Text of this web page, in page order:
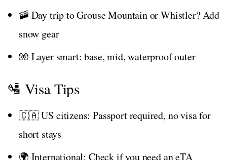
🚠 Day trip to Grouse Mountain or Whistler? Add
snow gear
🧤 Layer smart: base, mid, waterproof outer
🛂 Visa Tips
🇨🇦 US citizens: Passport required, no visa for
short stays
🌍 International: Check if you need an eTA